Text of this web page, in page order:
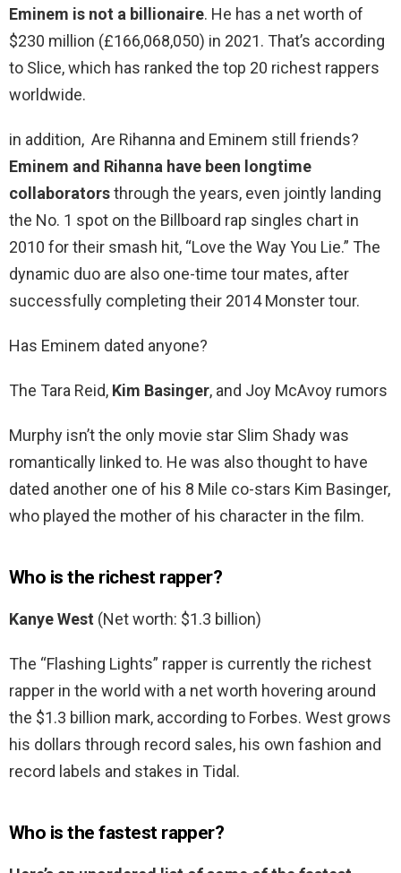
Eminem is not a billionaire. He has a net worth of
$230 million (£166,068,050) in 2021. That’s according
to Slice, which has ranked the top 20 richest rappers
worldwide.
in addition, Are Rihanna and Eminem still friends?
Eminem and Rihanna have been longtime
collaboratorsthrough the years, even jointly landing
the No. 1 spot on the Billboard rap singles chart in
2010 for their smash hit, “Love the Way You Lie.” The
dynamic duo are also one-time tour mates, after
successfully completing their 2014 Monster tour.
Has Eminem dated anyone?
The Tara Reid, Kim Basinger, and Joy McAvoy rumors
Murphy isn’t the only movie star Slim Shady was
romantically linked to. He was also thought to have
dated another one of his 8 Mile co-stars Kim Basinger,
who played the mother of his character in the film.
Who is the richest rapper?
Kanye West (Net worth: $1.3 billion)
The “Flashing Lights” rapper is currently the richest
rapper in the world with a net worth hovering around
the $1.3 billion mark, according to Forbes. West grows
his dollars through record sales, his own fashion and
record labels and stakes in Tidal.
Who is the fastest rapper?